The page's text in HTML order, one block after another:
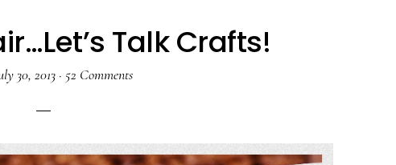
Talk Crafts!
30, 2013· 52 Comments